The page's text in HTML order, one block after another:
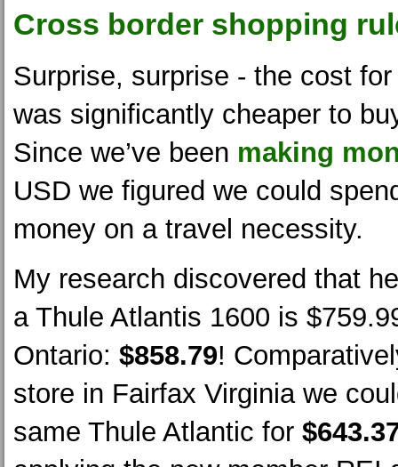
Cross border shopping
Surprise, surprise - the cost
was significantly cheaper to
Since we’ve been making
USD we figured we could
money on a travel necessity.
My research discovered that
a Thule Atlantis 1600 is
Ontario: $858.79!
store in Fairfax Virginia we
same Thule Atlantic for